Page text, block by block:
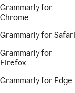
Grammarly for
Chrome
Grammarly for Safari
Grammarly for
Firefox
Grammarly for Edge